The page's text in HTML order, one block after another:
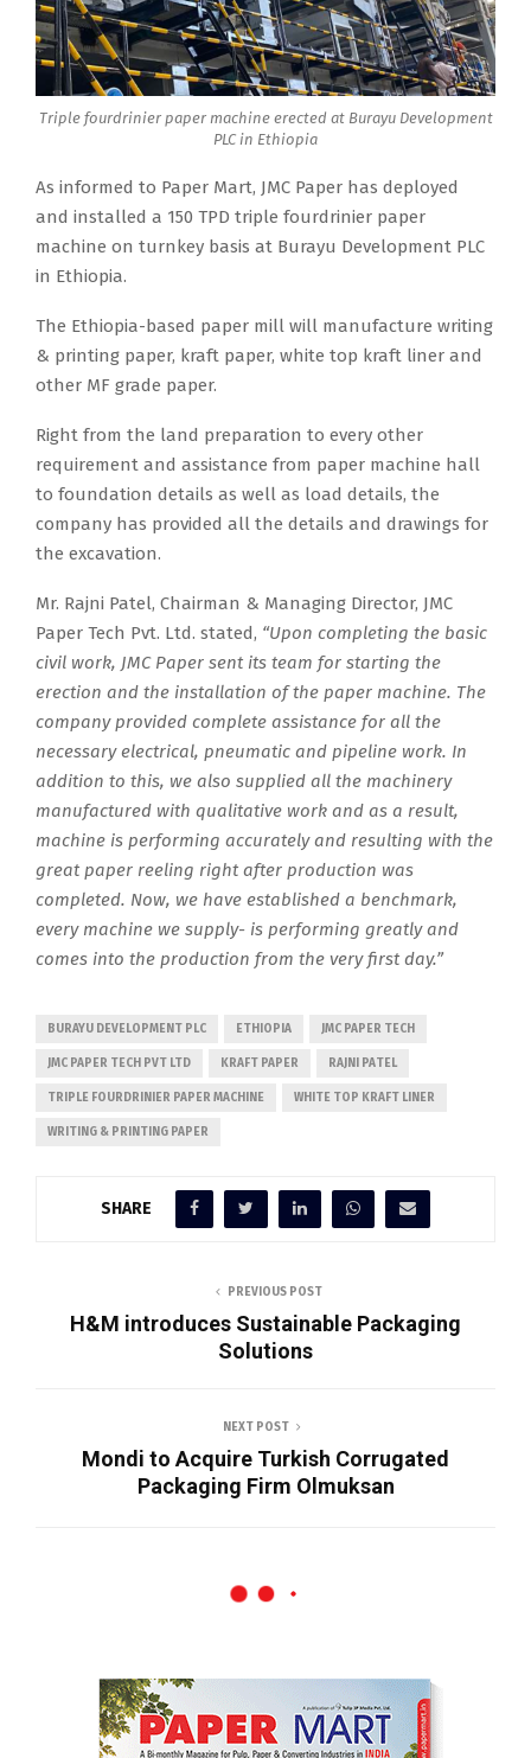
Triple fourdrinier paper machine erected at Burayu Development
PLC in Ethiopia
As informed to Paper Mart, JMC Paper has deployed
and installed a 150 TPD triple fourdrinier paper
machine on turnkey basis at Burayu Development PLC
in Ethiopia.
The Ethiopia-based paper mill will manufacture writing
& printing paper, kraft paper, white top kraft liner and
other MF grade paper.
Right from the land preparation to every other
requirement and assistance from paper machine hall
to foundation details as well as load details, the
company has provided all the details and drawings for
the excavation.
Mr. Rajni Patel, Chairman & Managing Director, JMC
Paper Tech Pvt. Ltd. stated, “Upon completing the basic
civil work, JMC Paper sent its team for starting the
erection and the installation of the paper machine. The
company provided complete assistance for all the
necessary electrical, pneumatic and pipeline work. In
addition to this, we also supplied all the machinery
manufactured with qualitative work and as a result,
machine is performing accurately and resulting with the
great paper reeling right after production was
completed. Now, we have established a benchmark,
every machine we supply- is performing greatly and
comes into the production from the very first day.”
BURAYU DEVELOPMENT PLC ETHIOPIA JMC PAPER TECH
JMC PAPER TECH PVT LTD KRAFT PAPER RAJNI PATEL
TRIPLE FOURDRINIER PAPER MACHINE WHITE TOP KRAFT LINER
WRITING & PRINTING PAPER
SHARE
PREVIOUS POST
H&M introduces Sustainable Packaging
Solutions
NEXT POST
Mondi to Acquire Turkish Corrugated
Packaging Firm Olmuksan
Design Capacity Within Four Months of
Commissioning